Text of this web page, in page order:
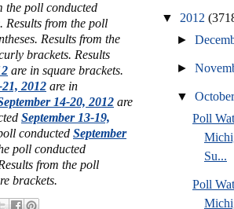
the poll conducted
Results from the poll
Results from the
brackets. Results
are in square brackets.
21, 2012 are in
14-20, 2012 are
September 13-19,
conducted September
poll conducted
from the poll
brackets.
▼ 2012
►
►
▼
Poll
Su...
Poll